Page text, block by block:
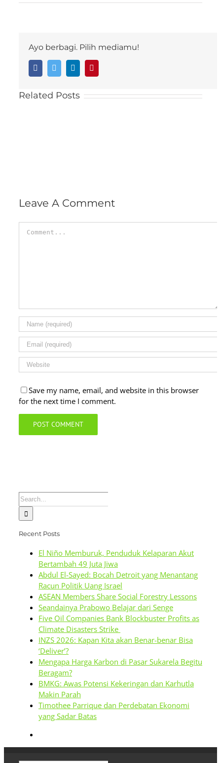
Ayo berbagi. Pilih mediamu!
FacebookTwitter LinkedIn
Related Posts
Leave A Comment
Save my name, email, and website in this browser
for the next time I comment.
Search
for:
Recent Posts
El Niño Memburuk, Penduduk Kelaparan Akut
Bertambah 49 Juta Jiwa
Abdul El-Sayed: Bocah Detroit yang Menantang
Racun Politik Uang Israel
ASEAN Members Share Social Forestry Lessons
Seandainya Prabowo Belajar dari Senge
Five Oil Companies Bank Blockbuster Profits as
Climate Disasters Strike
INZS 2026: Kapan Kita akan Benar-benar Bisa
‘Deliver’?
Mengapa Harga Karbon di Pasar Sukarela Begitu
Beragam?
BMKG: Awas Potensi Kekeringan dan Karhutla
Makin Parah
Timothee Parrique dan Perdebatan Ekonomi
yang Sadar Batas